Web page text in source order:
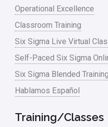
linear regression
Manufacturing
Master Black Belt
Media
Military
Operational Excellence
Classroom Training
Six Sigma Live Virtual
Self-Paced Six Sigma
Six Sigma Blended Training
Hablamos Español
Training/Classes